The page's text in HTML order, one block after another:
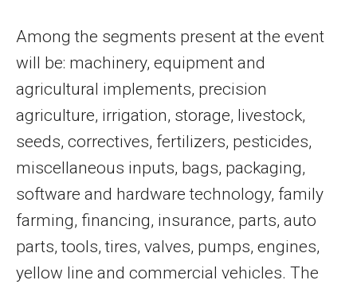
Among the segments present at the event
will be: machinery, equipment and
agricultural implements, precision
agriculture, irrigation, storage, livestock,
seeds, correctives, fertilizers, pesticides,
miscellaneous inputs, bags, packaging,
software and hardware technology, family
farming, financing, insurance, parts, auto
parts, tools, tires, valves, pumps, engines,
yellow line and commercial vehicles. The